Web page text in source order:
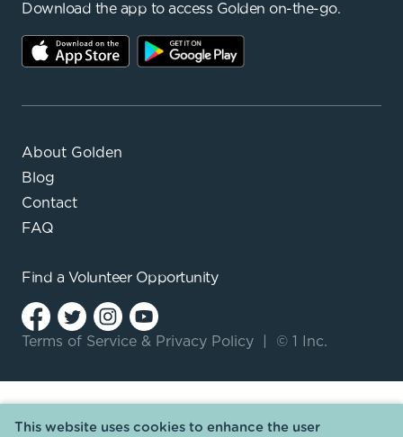
Download the app to access Golden on-the-go.
About Golden
Blog
Contact
FAQ
Find a Volunteer Opportunity
Terms of Service & Privacy Policy © 1 Inc.
This website uses cookies to enhance the user